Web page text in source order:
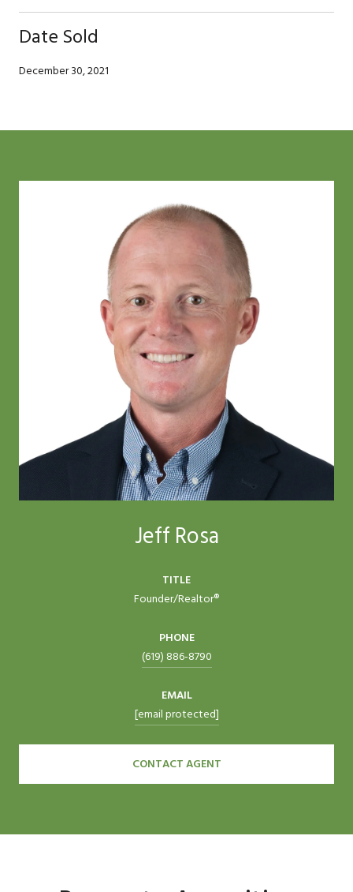
Date Sold
December 30, 2021
Jeff Rosa
TITLE
Founder/Realtor®
PHONE
(619) 886-8790
EMAIL
[email protected]
CONTACT AGENT